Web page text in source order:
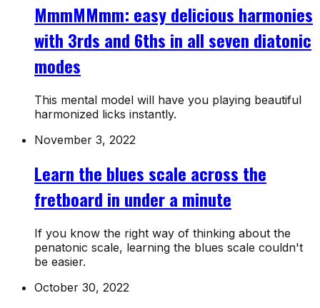
MmmMMmm: easy delicious harmonies
with 3rds and 6ths in all seven diatonic
modes
This mental model will have you playing beautiful
harmonized licks instantly.
November 3, 2022
Learn the blues scale across the
fretboard in under a minute
If you know the right way of thinking about the
penatonic scale, learning the blues scale couldn't
be easier.
October 30, 2022